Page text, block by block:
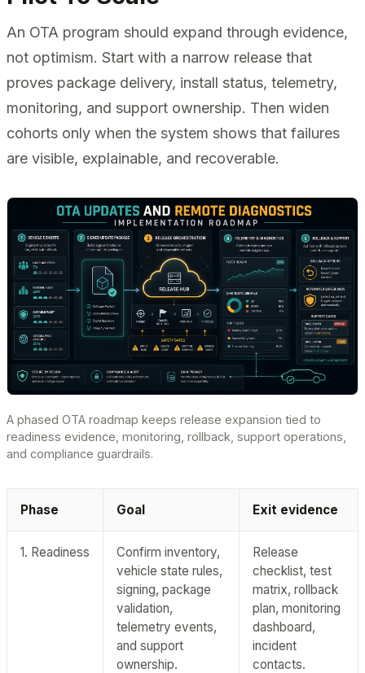
An OTA program should expand through evidence,
not optimism. Start with a narrow release that
proves package delivery, install status, telemetry,
monitoring, and support ownership. Then widen
cohorts only when the system shows that failures
are visible, explainable, and recoverable.
A phased OTA roadmap keeps release expansion tied to
readiness evidence, monitoring, rollback, support operations,
and compliance guardrails.
Phase Goal Exit evidence
1. Readiness
Confirm inventory,
vehicle state rules,
signing, package
validation,
telemetry events,
and support
ownership.
Release
checklist, test
matrix, rollback
plan, monitoring
dashboard,
incident
contacts.